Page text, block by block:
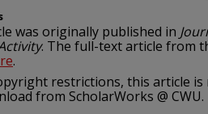
was originally published in
. The full-text article from
.
restrictions, this article
from ScholarWorks @ CWU.